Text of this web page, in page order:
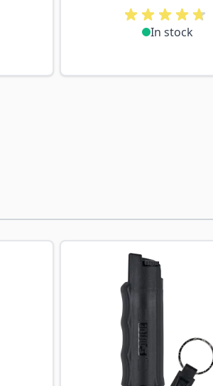
In stock
key. You can skip the carousel or